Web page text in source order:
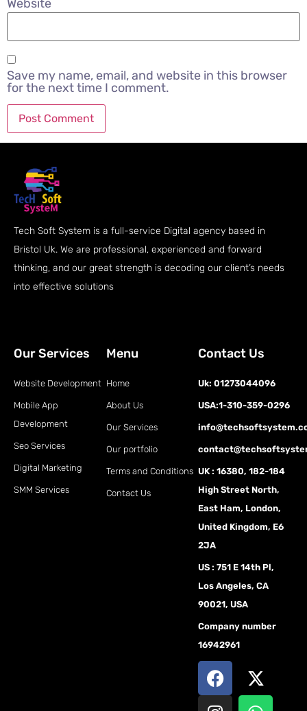
Website
Save my name, email, and website in this browser
for the next time I comment.
Tech Soft System is a full-service Digital agency based in
Bristol Uk. We are professional, experienced and forward
thinking, and our great strength is decoding our client’s needs
into effective solutions
Our Services
Website Development
Mobile App
Development
Seo Services
Digital Marketing
SMM Services
Menu
Home
About Us
Our Services
Our portfolio
Terms and Conditions
Contact Us
Contact Us
Uk: 01273044096
USA:1-310-359-0296
UK : 16380, 182-184
High Street North,
East Ham, London,
United Kingdom, E6
2JA
US : 751 E 14th Pl,
Los Angeles, CA
90021, USA
Company number
16942961